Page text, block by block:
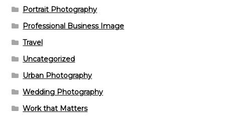
Portrait Photography
Professional Business Image
Travel
Uncategorized
Urban Photography
Wedding Photography
Work that Matters